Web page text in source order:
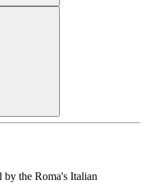
by the Roma's Italian